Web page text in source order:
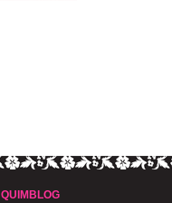
QUIMBLOG